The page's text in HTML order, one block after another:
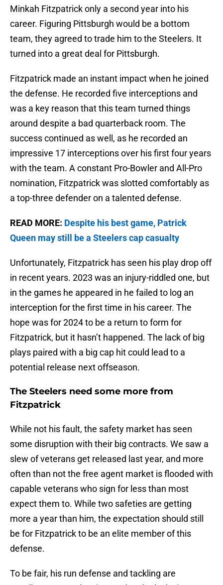
Minkah Fitzpatrick only a second year into his
career. Figuring Pittsburgh would be a bottom
team, they agreed to trade him to the Steelers. It
turned into a great deal for Pittsburgh.
Fitzpatrick made an instant impact when he joined
the defense. He recorded five interceptions and
was a key reason that this team turned things
around despite a bad quarterback room. The
success continued as well, as he recorded an
impressive 17 interceptions over his first four years
with the team. A constant Pro-Bowler and All-Pro
nomination, Fitzpatrick was slotted comfortably as
a top-three defender on a talented defense.
READ MORE: Despite his best game, Patrick
Queen may still be a Steelers cap casualty
Unfortunately, Fitzpatrick has seen his play drop off
in recent years. 2023 was an injury-riddled one, but
in the games he appeared in he failed to log an
interception for the first time in his career. The
hope was for 2024 to be a return to form for
Fitzpatrick, but it hasn’t happened. The lack of big
plays paired with a big cap hit could lead to a
potential release next offseason.
The Steelers need some more from
Fitzpatrick
While not his fault, the safety market has seen
some disruption with their big contracts. We saw a
slew of veterans get released last year, and more
often than not the free agent market is flooded with
capable veterans who sign for less than most
expect them to. While two safeties are getting
more a year than him, the expectation should still
be for Fitzpatrick to be an elite member of this
defense.
To be fair, his run defense and tackling are